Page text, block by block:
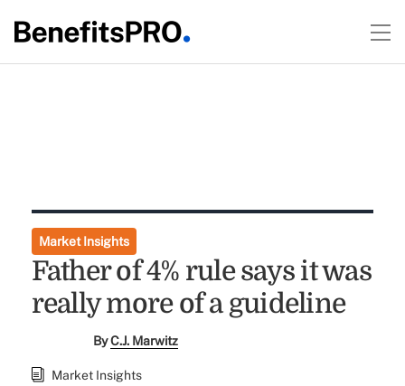
Market Insights
Father of 4% rule says it was
really more of a guideline
ByC.J. Marwitz
Market Insights